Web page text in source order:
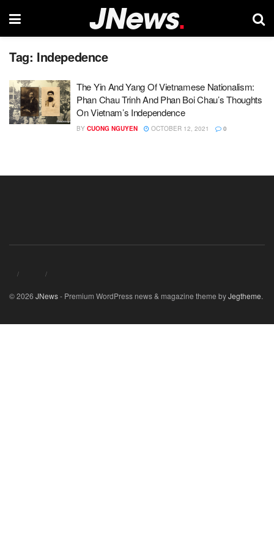
Tag: Indepedence
The Yin And Yang Of Vietnamese Nationalism:
Phan Chau Trinh And Phan Boi Chau’s Thoughts
On Vietnam’s Independence
BY CUONG NGUYEN OCTOBER 12, 2021 0
© 2026 JNews- Premium WordPress news & magazine theme byJegtheme.